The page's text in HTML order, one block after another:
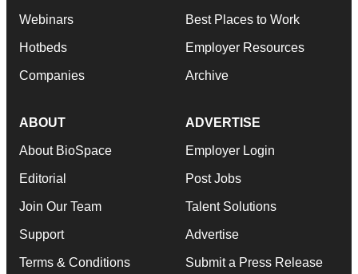
Webinars
Hotbeds
Companies
Best Places to Work
Employer Resources
Archive
ABOUT
About BioSpace
Editorial
Join Our Team
Support
Terms & Conditions
ADVERTISE
Employer Login
Post Jobs
Talent Solutions
Advertise
Submit a Press Release